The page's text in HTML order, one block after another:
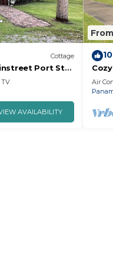
Cottage
Port St
TV
AVAILABILITY
2BR
Air